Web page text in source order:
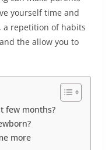
yourself time and
a repetition of habits
the allow you to
few months?
more